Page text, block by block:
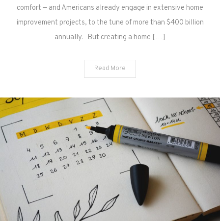
comfort — and Americans already engage in extensive home
improvement projects, to the tune of more than $400 billion
annually. But creating a home […]
Read More